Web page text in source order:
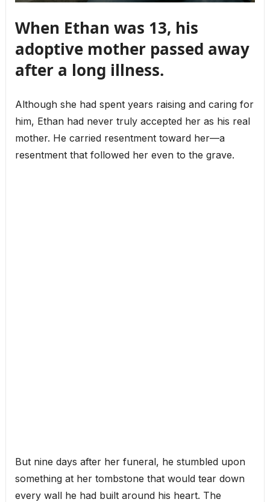
When Ethan was 13, his
adoptive mother passed away
after a long illness.
Although she had spent years raising and caring for
him, Ethan had never truly accepted her as his real
mother. He carried resentment toward her—a
resentment that followed her even to the grave.
But nine days after her funeral, he stumbled upon
something at her tombstone that would tear down
every wall he had built around his heart. The